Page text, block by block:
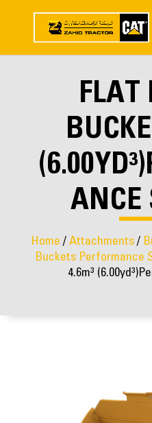
FLAT
ANCE
Home /Attachments /
Buckets Performance
4.6m³